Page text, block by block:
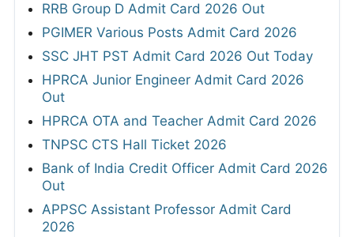
RRB Group D Admit Card 2026 Out
PGIMER Various Posts Admit Card 2026
SSC JHT PST Admit Card 2026 Out Today
HPRCA Junior Engineer Admit Card 2026
Out
HPRCA OTA and Teacher Admit Card 2026
TNPSC CTS Hall Ticket 2026
Bank of India Credit Officer Admit Card 2026
Out
APPSC Assistant Professor Admit Card
2026